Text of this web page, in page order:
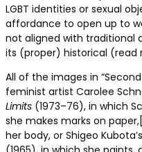
LGBT identities or sexual
affordance to open up to
not aligned with traditional
its (proper) historical (read
All of the images in
feminist artist Carolee
Limits (1973–76), in which
she makes marks on paper,
her body, or Shigeo